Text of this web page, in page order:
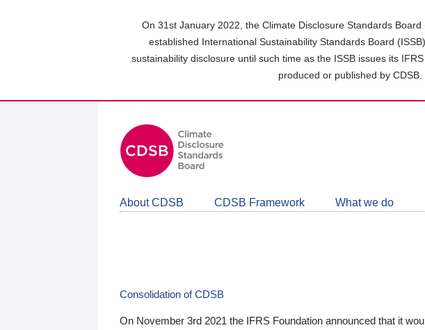
On 31st January 2022, the Climate Disclosure Standards
established International Sustainability Standards Board
sustainability disclosure until such time as the ISSB issues its
produced or published by
About CDSB CDSB Framework What we do
Consolidation of CDSB
On November 3rd 2021 the IFRS Foundation announced that it